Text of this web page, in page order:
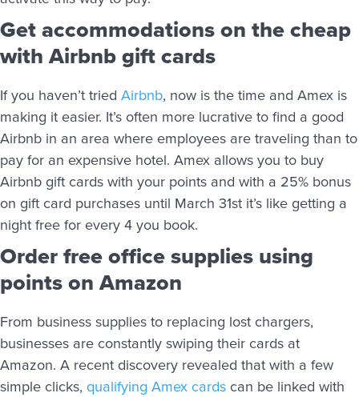
Get accommodations on the cheap
with Airbnb gift cards
If you haven’t tried Airbnb, now is the time and Amex is
making it easier. It’s often more lucrative to find a good
Airbnb in an area where employees are traveling than to
pay for an expensive hotel. Amex allows you to buy
Airbnb gift cards with your points and with a 25% bonus
on gift card purchases until March 31st it’s like getting a
night free for every 4 you book.
Order free office supplies using
points on Amazon
From business supplies to replacing lost chargers,
businesses are constantly swiping their cards at
Amazon. A recent discovery revealed that with a few
simple clicks, qualifying Amex cards can be linked with